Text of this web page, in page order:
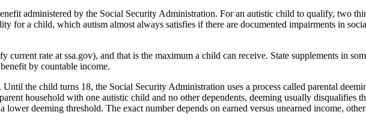
administered by the Social Security Administration. For an autistic child to qualify, two
for a child, which autism almost always satisfies if there are documented impairments in
rate at ssa.gov), and that is the maximum a child can receive. State supplements in
by countable income.
the child turns 18, the Social Security Administration uses a process called parental
household with one autistic child and no other dependents, deeming usually
lower deeming threshold. The exact number depends on earned versus unearned income,